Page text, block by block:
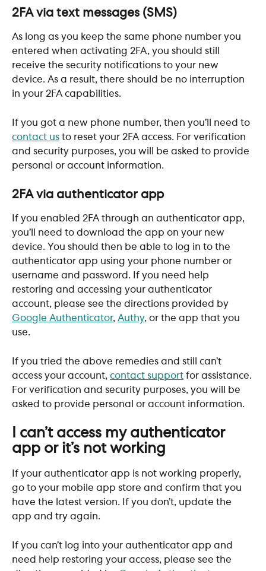
2FA via text messages (SMS)
As long as you keep the same phone number you
entered when activating 2FA, you should still
receive the security notifications to your new
device. As a result, there should be no interruption
in your 2FA capabilities.
If you got a new phone number, then you’ll need to
contact us to reset your 2FA access. For verification
and security purposes, you will be asked to provide
personal or account information.
2FA via authenticator app
If you enabled 2FA through an authenticator app,
you’ll need to download the app on your new
device. You should then be able to log in to the
authenticator app using your phone number or
username and password. If you need help
restoring and accessing your authenticator
account, please see the directions provided by
Google Authenticator, Authy, or the app that you
use.
If you tried the above remedies and still can’t
access your account, contact support for assistance.
For verification and security purposes, you will be
asked to provide personal or account information.
I can’t access my authenticator
app or it’s not working
If your authenticator app is not working properly,
go to your mobile app store and confirm that you
have the latest version. If you don’t, update the
app and try again.
If you can’t log into your authenticator app and
need help restoring your access, please see the